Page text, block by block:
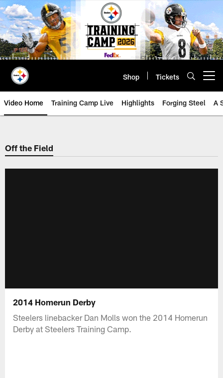
Skip
to
main
content
Shop Tickets
Video Home Training Camp Live Highlights Forging Steel A
Off the Field
2014 Homerun Derby
Steelers linebacker Dan Molls won the 2014 Homerun
Derby at Steelers Training Camp.